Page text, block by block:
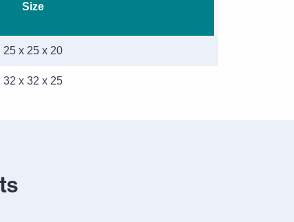
Size
25 x 25 x 20
32 x 32 x 25